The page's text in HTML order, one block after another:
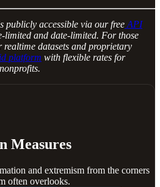
publicly accessible via our free API
limited and date-limited. For those
realtime datasets and proprietary
platform with flexible rates for
Measures
and extremism from the corners
often overlooks.